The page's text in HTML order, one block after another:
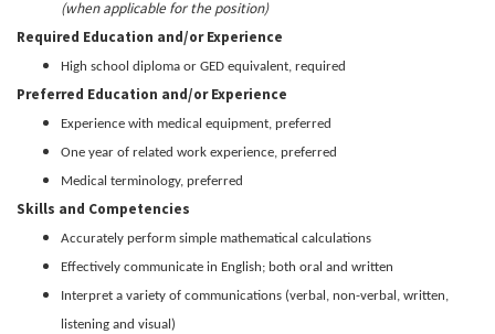
(when applicable for the position)
Required Education and/or Experience
High school diploma or GED equivalent, required
Preferred Education and/or Experience
Experience with medical equipment, preferred
One year of related work experience, preferred
Medical terminology, preferred
Skills and Competencies
Accurately perform simple mathematical calculations
Effectively communicate in English; both oral and written
Interpret a variety of communications (verbal, non-verbal, written,
listening and visual)